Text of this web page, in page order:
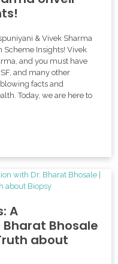
& Vivek Sharma
Scheme Insights! Vivek
and you must have
and many other
facts and
Today, we are here to
A
Bhosale
about